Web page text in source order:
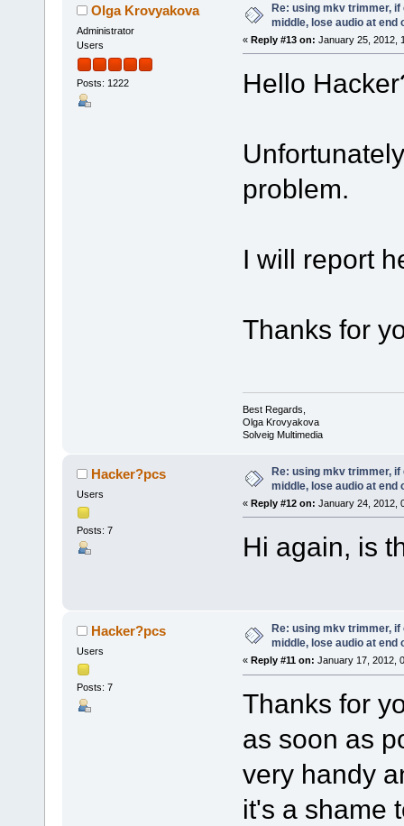
Olga Krovyakova
Administrator
Users
Posts: 1222
Re: using mkv trimmer, if
middle, lose audio at end
« Reply #13 on: January 25, 2012,
Hello
problem.
I will report
Thanks for
Best Regards,
Olga Krovyakova
Solveig Multimedia
Hacker?pcs
Users
Posts: 7
Re: using mkv trimmer,
middle, lose audio at end
« Reply #12 on: January 24, 2012,
Hi again, is
Hacker?pcs
Users
Posts: 7
Re: using mkv trimmer,
middle, lose audio at end
« Reply #11 on: January 17, 2012,
Thanks for
as soon as
very handy
it's a shame